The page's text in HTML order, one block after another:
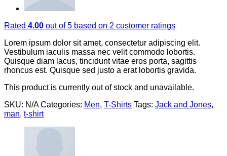
Rated 4.00 out of 5 based on 2 customer ratings
Lorem ipsum dolor sit amet, consectetur adipiscing elit.
Vestibulum iaculis massa nec velit commodo lobortis.
Quisque diam lacus, tincidunt vitae eros porta, sagittis
rhoncus est. Quisque sed justo a erat lobortis gravida.
This product is currently out of stock and unavailable.
SKU: N/A Categories: Men, T-Shirts Tags: Jack and Jones,
man, t-shirt